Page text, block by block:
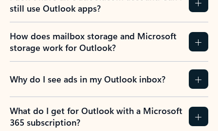
still use Outlook apps?
How does mailbox storage and Microsoft
storage work for Outlook?
Why do I see ads in my Outlook inbox?
What do I get for Outlook with a Microsoft
365 subscription?